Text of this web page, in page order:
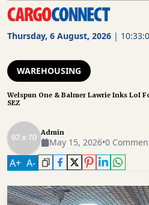
Thursday, 6 August, 2026 |
CARGO
FREIGHT
ROAD
FREIGHT
LOGISTICS
Home Warehousing Welspun
Inks LoI
WAREHOUSING
Welspun One & Balmer Lawrie Inks LoI
SEZ
Admin
May 15, 2026•0
A+ A-